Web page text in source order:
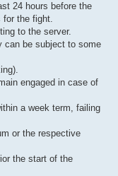
24 hours before the
for the fight.
to the server.
can be subject to some
engaged in case of
a week term, failing
or the respective
the start of the